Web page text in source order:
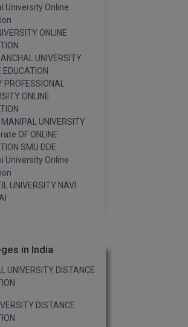
University Online
ONLINE
UNIVERSITY
EDUCATION
PROFESSIONAL
ONLINE
UNIVERSITY
OF ONLINE
SMU DDE
University Online
UNIVERSITY NAVI
in India
UNIVERSITY DISTANCE
DISTANCE